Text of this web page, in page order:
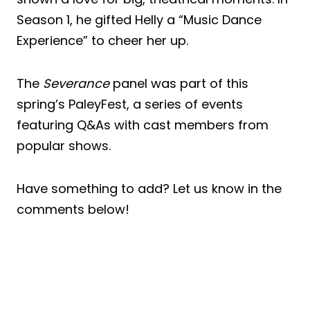
Season 1, he gifted Helly a “Music Dance
Experience” to cheer her up.
The Severancepanel was part of this
spring’s PaleyFest, a series of events
featuring Q&As with cast members from
popular shows.
Have something to add? Let us know in the
comments below!